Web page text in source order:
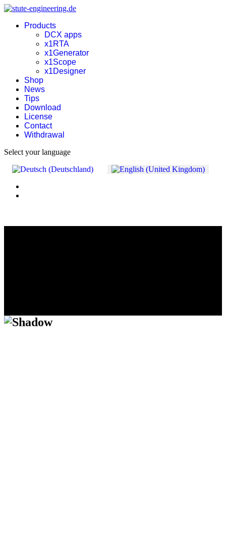
Products
DCX apps
x1RTA
x1Generator
x1Scope
x1Designer
Shop
News
Tips
Download
License
Contact
Withdrawal
Select your language